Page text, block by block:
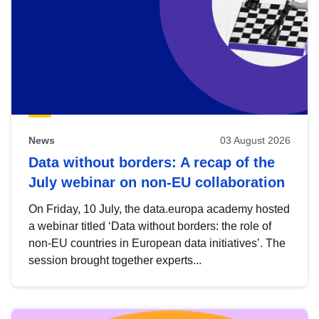
News 03 August 2026
Data without borders: A recap of the
July webinar on non-EU collaboration
On Friday, 10 July, the data.europa academy hosted
a webinar titled ‘Data without borders: the role of
non-EU countries in European data initiatives’. The
session brought together experts...